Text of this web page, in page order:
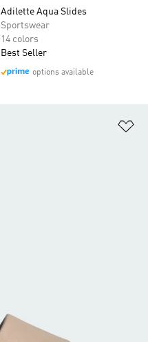
Adilette Aqua Slides
Sportswear
14 colors
Best Seller
options available